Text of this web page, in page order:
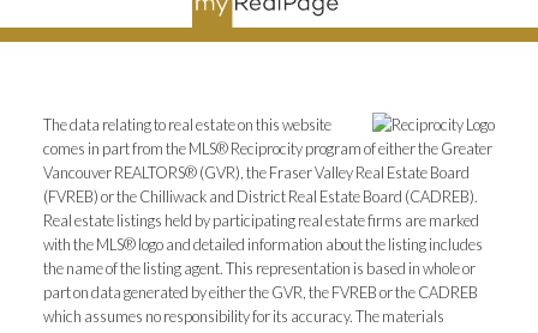
The data relating to real estate on this website
comes in part from the MLS® Reciprocity program of either the Greater
Vancouver REALTORS® (GVR), the Fraser Valley Real Estate Board
(FVREB) or the Chilliwack and District Real Estate Board (CADREB).
Real estate listings held by participating real estate firms are marked
with the MLS® logo and detailed information about the listing includes
the name of the listing agent. This representation is based in whole or
part on data generated by either the GVR, the FVREB or the CADREB
which assumes no responsibility for its accuracy. The materials